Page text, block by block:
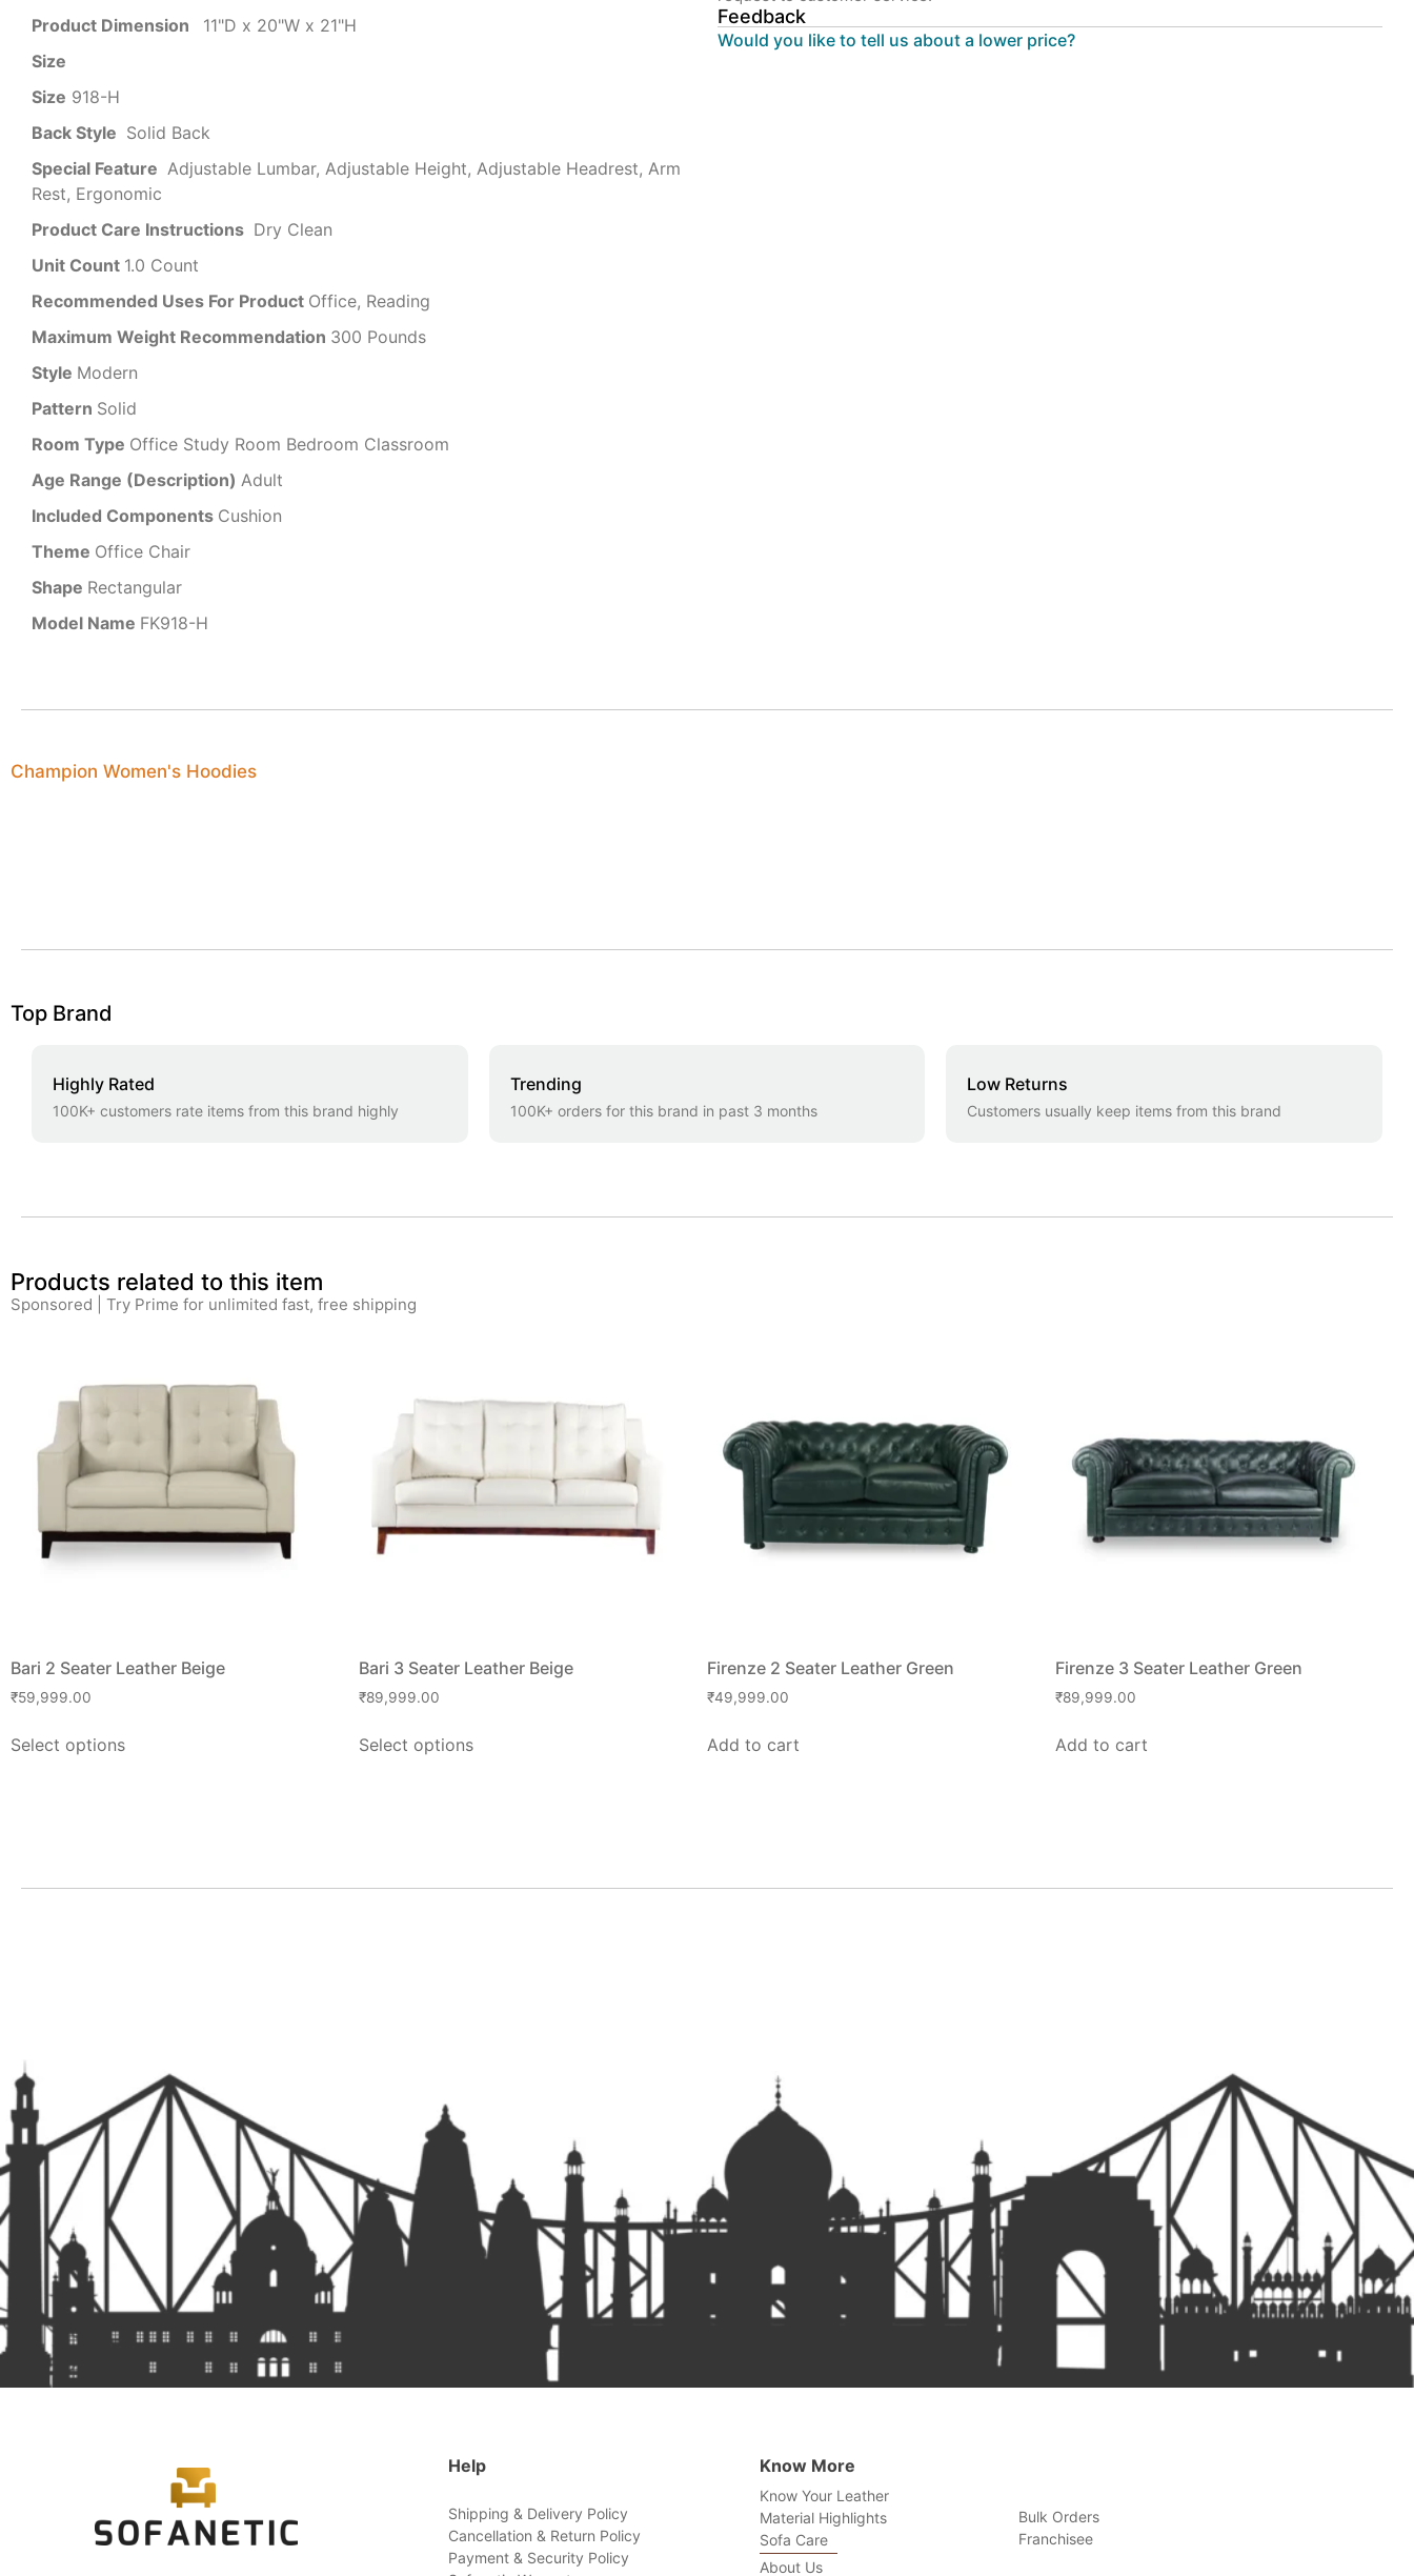
Product‏ Dimension ‎
‎ 11"D x 20"W x 21"H
Size ‎
Size ‎‎918-H‎
Back Style ‎‎ Solid Back
Special Feature ‎‎ Adjustable Lumbar, Adjustable Height, Adjustable Headrest, Arm
Rest, Ergonomic
Product Care Instructions ‎‎ Dry Clean
Unit Count 1.0 Count
Recommended Uses For Product Office, Reading
Maximum Weight Recommendation 300 Pounds
Style Modern
Pattern Solid
Room Type Office Study Room Bedroom Classroom
Age Range (Description) Adult
Included Components Cushion
Theme Office Chair
Shape Rectangular
Model Name FK918-H
Feedback
Would you like to tell us about a lower price?
Champion Women's Hoodies
Top Brand
Highly Rated
100K+ customers rate items from this brand highly
Trending
100K+ orders for this brand in past 3 months
Low Returns
Customers usually keep items from this brand
Products related to this item
Sponsored | Try Prime for unlimited fast, free shipping
Bari 2 Seater Leather Beige
₹59,999.00
Select options
Bari 3 Seater Leather Beige
₹89,999.00
Select options
Firenze 2 Seater Leather Green
₹49,999.00
Add to cart
Firenze 3 Seater Leather Green
₹89,999.00
Add to cart
Help
Shipping & Delivery Policy
Cancellation & Return Policy
Payment & Security Policy
Know More
Know Your Leather
Material Highlights
Sofa Care
About Us
Bulk Orders
Franchisee